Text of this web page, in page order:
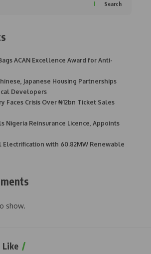
Search
ACAN Excellence Award for Anti-
Japanese Housing Partnerships
Developers
Faces Crisis Over ₦12bn Ticket Sales
Nigeria Reinsurance Licence, Appoints
Electrification with 60.82MW Renewable
show.
Like